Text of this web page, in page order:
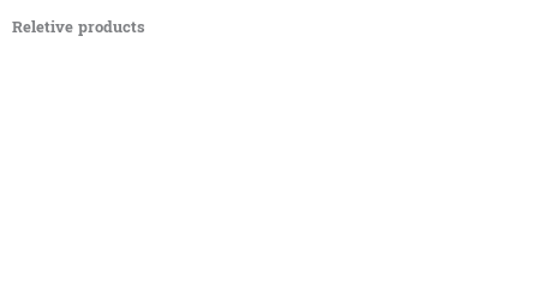
Reletive products